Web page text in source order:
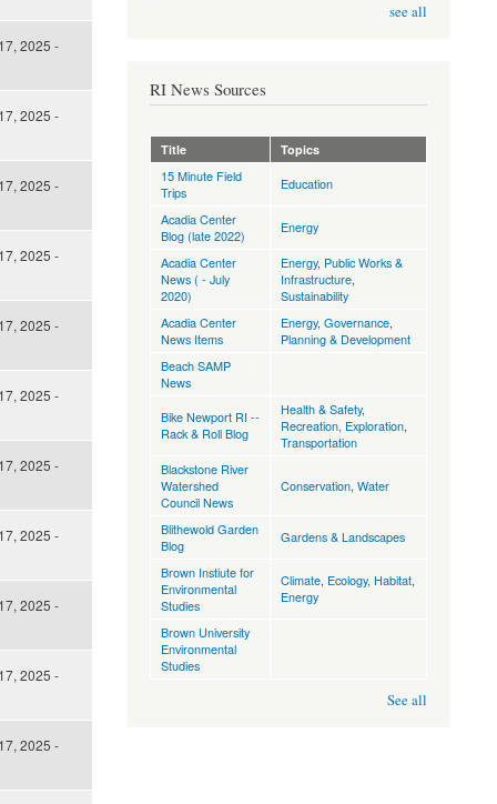
2025 -
2025 -
2025 -
2025 -
2025 -
2025 -
2025 -
2025 -
2025 -
2025 -
2025 -
see all
RI News Sources
Title Topics
15 Minute Field
Trips
Education
Acadia Center
Blog (late 2022)
Energy
Acadia Center
News ( - July
2020)
Energy, Public Works &
Infrastructure,
Sustainability
Acadia Center
News Items
Energy, Governance,
Planning & Development
Beach SAMP
News
Bike Newport RI --
Rack & Roll Blog
Health & Safety,
Recreation, Exploration,
Transportation
Blackstone River
Watershed
Council News
Conservation, Water
Blithewold Garden
Blog
Gardens & Landscapes
Brown Instiute for
Environmental
Studies
Climate, Ecology, Habitat,
Energy
Brown University
Environmental
Studies
See all